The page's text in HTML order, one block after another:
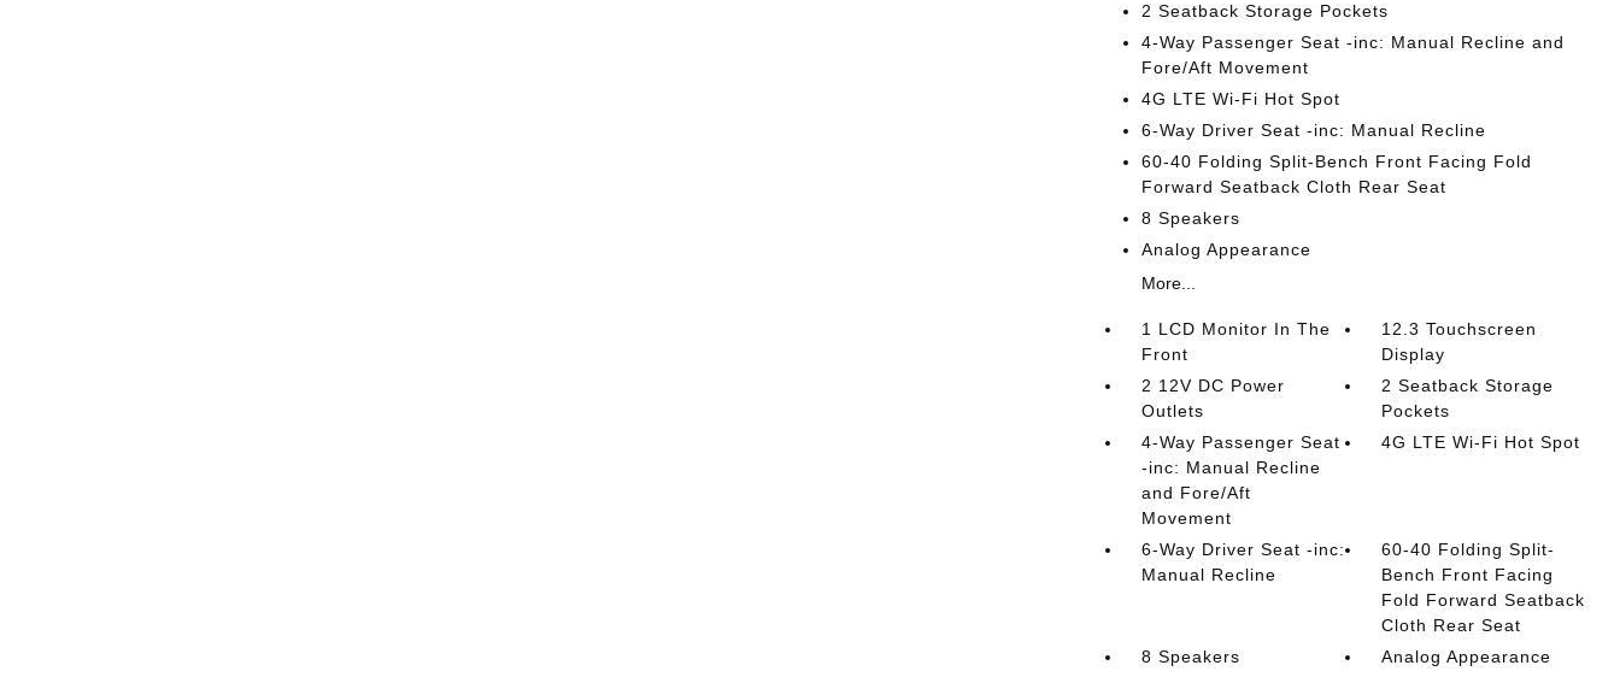
2 Seatback Storage Pockets
4-Way Passenger Seat -inc: Manual Recline and
Fore/Aft Movement
4G LTE Wi-Fi Hot Spot
6-Way Driver Seat -inc: Manual Recline
60-40 Folding Split-Bench Front Facing Fold
Forward Seatback Cloth Rear Seat
8 Speakers
Analog Appearance
More...
1 LCD Monitor In The
Front
12.3 Touchscreen
Display
2 12V DC Power
Outlets
2 Seatback Storage
Pockets
4-Way Passenger Seat
-inc: Manual Recline
and Fore/Aft
Movement
4G LTE Wi-Fi Hot Spot
6-Way Driver Seat -inc:
Manual Recline
60-40 Folding Split-
Bench Front Facing
Fold Forward Seatback
Cloth Rear Seat
8 Speakers
Analog Appearance